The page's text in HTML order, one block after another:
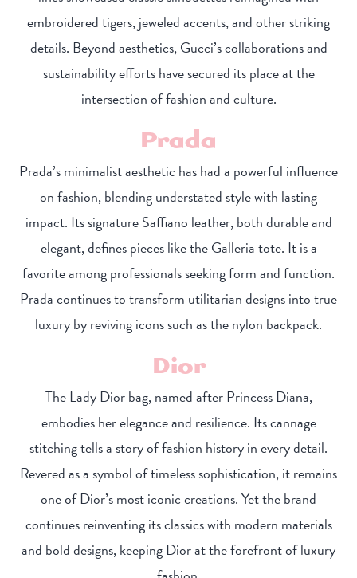
embroidered tigers, jeweled accents, and other striking
details. Beyond aesthetics, Gucci’s collaborations and
sustainability efforts have secured its place at the
intersection of fashion and culture.
Prada
Prada’s minimalist aesthetic has had a powerful influence
on fashion, blending understated style with lasting
impact. Its signature Saffiano leather, both durable and
elegant, defines pieces like the Galleria tote. It is a
favorite among professionals seeking form and function.
Prada continues to transform utilitarian designs into true
luxury by reviving icons such as the nylon backpack.
Dior
The Lady Dior bag, named after Princess Diana,
embodies her elegance and resilience. Its cannage
stitching tells a story of fashion history in every detail.
Revered as a symbol of timeless sophistication, it remains
one of Dior’s most iconic creations. Yet the brand
continues reinventing its classics with modern materials
and bold designs, keeping Dior at the forefront of luxury